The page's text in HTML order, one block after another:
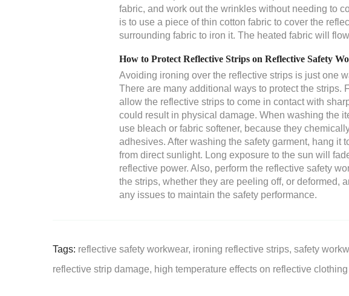
fabric, and work out the wrinkles without needing to
is to use a piece of thin cotton fabric to cover the
surrounding fabric to iron it. The heated fabric will
How to Protect Reflective Strips on Reflective Safety
Avoiding ironing over the reflective strips is just one
There are many additional ways to protect the strips.
allow the reflective strips to come in contact with
could result in physical damage. When washing the
use bleach or fabric softener, because they
adhesives. After washing the safety garment, hang it
from direct sunlight. Long exposure to the sun will
reflective power. Also, perform the reflective safety
the strips, whether they are peeling off, or deformed,
any issues to maintain the safety performance.
Tags: reflective safety workwear, ironing reflective strips, safety
reflective strip damage, high temperature effects on reflective clothing